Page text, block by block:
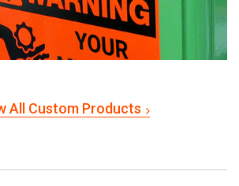
All Custom Products